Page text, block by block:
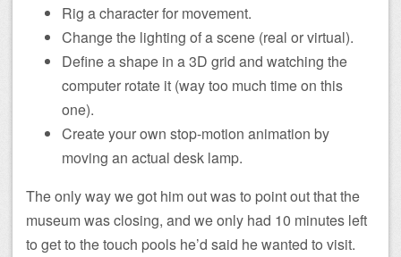
Rig a character for movement.
Change the lighting of a scene (real or virtual).
Define a shape in a 3D grid and watching the
computer rotate it (way too much time on this
one).
Create your own stop-motion animation by
moving an actual desk lamp.
The only way we got him out was to point out that the
museum was closing, and we only had 10 minutes left
to get to the touch pools he’d said he wanted to visit.